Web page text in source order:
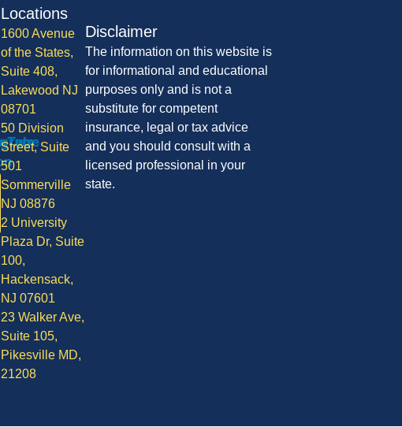
Locations
1600 Avenue
of the States,
Suite 408,
Lakewood NJ
08701
50 Division
Street, Suite
501
Sommerville
NJ 08876
2 University
Plaza Dr, Suite
100,
Hackensack,
NJ 07601
23 Walker Ave,
Suite 105,
Pikesville MD,
21208
Disclaimer
The information on this website is
for informational and educational
purposes only and is not a
substitute for competent
insurance, legal or tax advice
and you should consult with a
licensed professional in your
state.